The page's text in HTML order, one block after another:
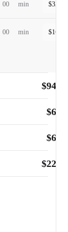
00 min $
00 min $
$
$
$
$